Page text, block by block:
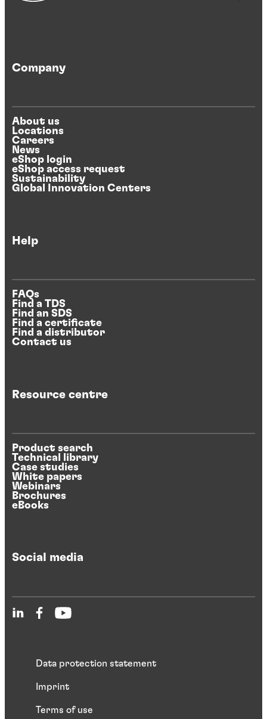
Company
About us
Locations
Careers
News
eShop login
eShop access request
Sustainability
Global Innovation Centers
Help
FAQs
Find a TDS
Find an SDS
Find a certificate
Find a distributor
Contact us
Resource centre
Product search
Technical library
Case studies
White papers
Webinars
Brochures
eBooks
Social media
Data protection statement
Imprint
Terms of use